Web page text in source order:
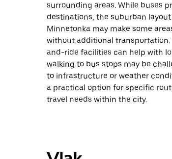
surrounding areas. While buses
destinations, the suburban
Minnetonka may make some
without additional
and-ride facilities can help with
walking to bus stops may be
to infrastructure or weather
a practical option for specific
travel needs within the city.